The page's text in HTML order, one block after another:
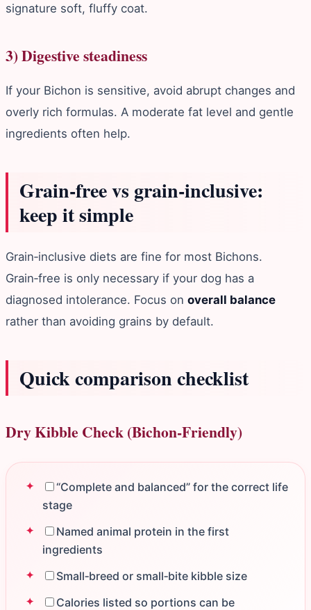
signature soft, fluffy coat.
3) Digestive steadiness
If your Bichon is sensitive, avoid abrupt changes and
overly rich formulas. A moderate fat level and gentle
ingredients often help.
Grain‑free vs grain‑inclusive:
keep it simple
Grain‑inclusive diets are fine for most Bichons.
Grain‑free is only necessary if your dog has a
diagnosed intolerance. Focus on overall balance
rather than avoiding grains by default.
Quick comparison checklist
Dry Kibble Check (Bichon‑Friendly)
“Complete and balanced” for the correct life
stage
Named animal protein in the first
ingredients
Small‑breed or small‑bite kibble size
Calories listed so portions can be